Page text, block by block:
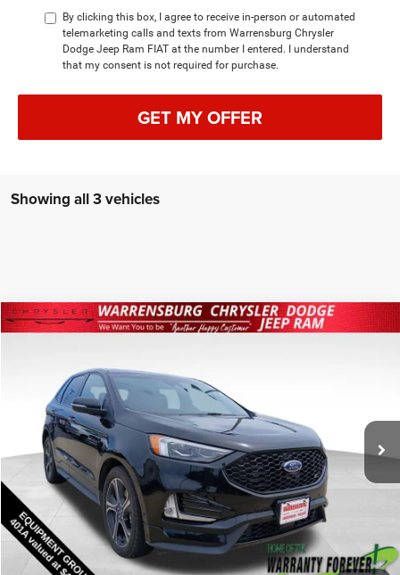
By clicking this box, I agree to receive in-person or automated
telemarketing calls and texts from Warrensburg Chrysler
Dodge Jeep Ram FIAT at the number I entered. I understand
that my consent is not required for purchase.
GET MY OFFER
Showing all 3 vehicles
2020Ford EdgeST
Warrensburg Chrysler Dodge Jeep Ram FIAT
2FMPK4AP2LBA88124 Stock: 26194B Model:
53,483 mi
$24,775
Less
Internet Price
I'm Interested
Click To Call
Compare Vehicle